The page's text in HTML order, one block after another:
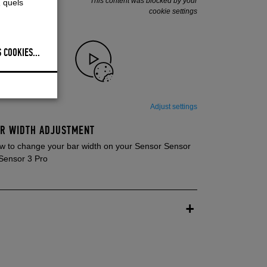
cookie settings
Adjust settings
WIDTH ADJUSTMENT
to change your bar width on your Sensor Sensor
3 Pro
quels
COOKIES...